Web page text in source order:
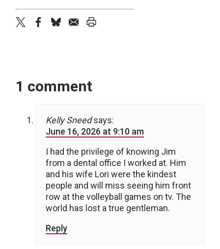
1 comment
Kelly Sneed says:
June 16, 2026 at 9:10 am
I had the privilege of knowing Jim
from a dental office I worked at. Him
and his wife Lori were the kindest
people and will miss seeing him front
row at the volleyball games on tv. The
world has lost a true gentleman.
Reply